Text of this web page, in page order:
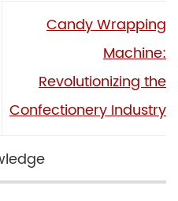
Candy Wrapping
Machine:
Revolutionizing the
Confectionery Industry